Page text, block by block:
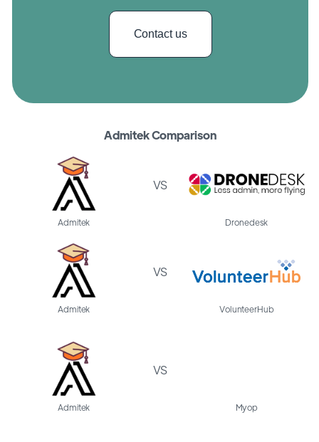
Contact us
Admitek Comparison
VS
Admitek Dronedesk
VS
Admitek VolunteerHub
VS
Admitek Myop